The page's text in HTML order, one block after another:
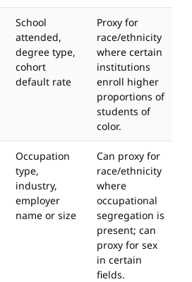
School
attended,
degree type,
cohort
default rate
Proxy for
race/ethnicity
where certain
institutions
enroll higher
proportions of
students of
color.
Occupation
type,
industry,
employer
name or size
Can proxy for
race/ethnicity
where
occupational
segregation is
present; can
proxy for sex
in certain
fields.